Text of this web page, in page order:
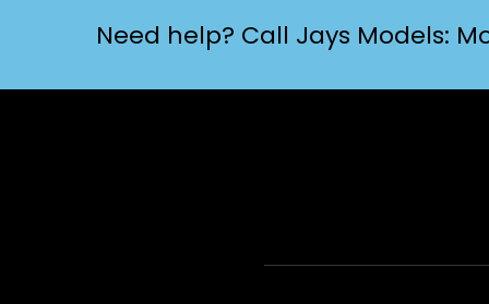
Need help? Call Jays Models: